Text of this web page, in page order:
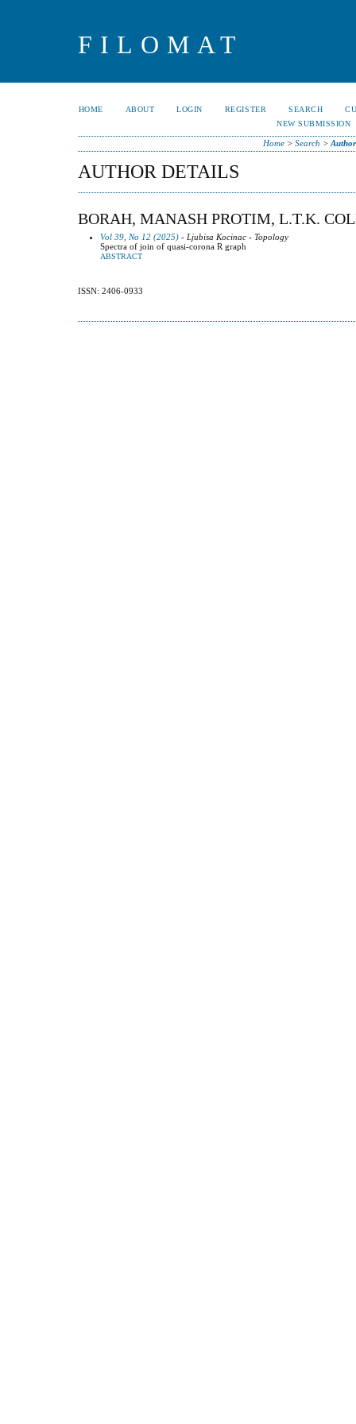
FILOMAT
HOME ABOUT LOGIN REGISTER SEARCH
NEW SUBMISSION
Home> Search >
AUTHOR DETAILS
BORAH, MANASH PROTIM, L.T.K.
Vol 39, No 12 (2025) - Ljubisa Kocinac - Topology
Spectra of join of quasi-corona R graph
ABSTRACT
ISSN: 2406-0933